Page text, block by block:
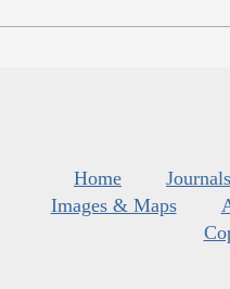
Home Journals
Images & Maps